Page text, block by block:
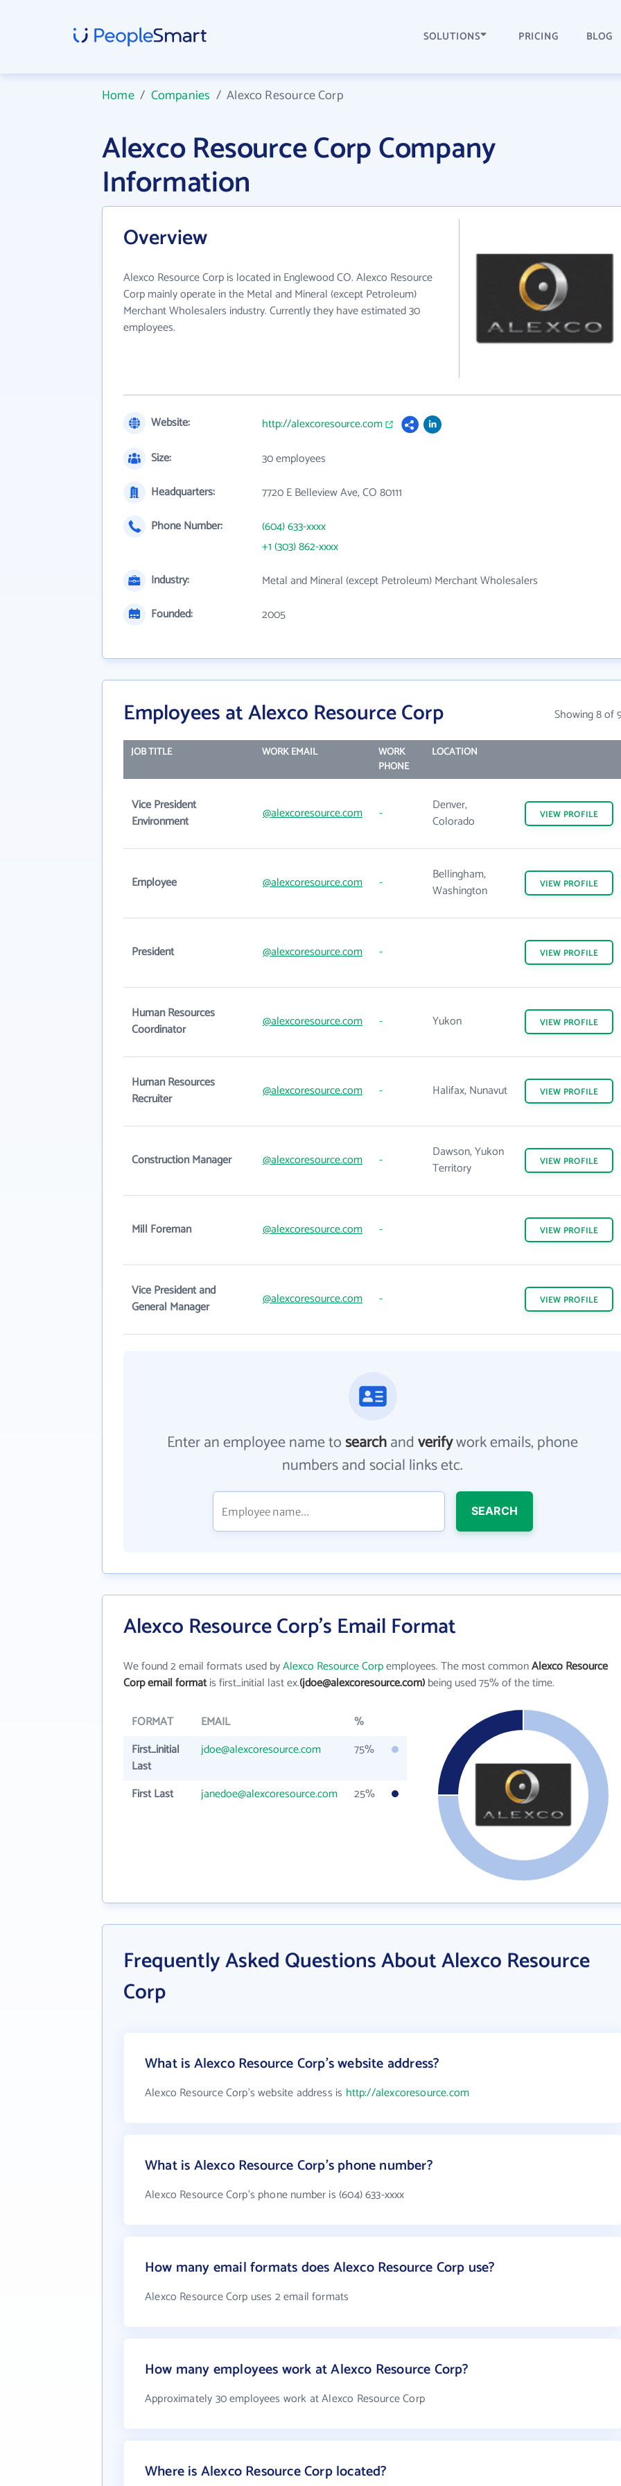
SOLUTIONS PRICING BLOG
Home/ Companies /Alexco Resource Corp
Alexco Resource Corp Company
Information
Overview
Alexco Resource Corp is located in Englewood CO. Alexco Resource
Corp mainly operate in the Metal and Mineral (except Petroleum)
Merchant Wholesalers industry. Currently they have estimated 30
employees.
Website:
http://alexcoresource.com
Size:
30 employees
Headquarters:
7720 E Belleview Ave, CO 80111
Phone Number:
(604) 633-xxxx
+1 (303) 862-xxxx
Industry:
Metal and Mineral (except Petroleum) Merchant Wholesalers
Founded:
2005
Employees at Alexco Resource Corp Showing 8 of
JOB TITLE WORK EMAIL
WORK
PHONE
LOCATION
Vice President
Environment
@alexcoresource.com -
Denver,
Colorado
VIEW PROFILE
Employee @alexcoresource.com -
Bellingham,
Washington
VIEW PROFILE
President @alexcoresource.com - VIEW PROFILE
Human Resources
Coordinator
@alexcoresource.com - Yukon VIEW PROFILE
Human Resources
Recruiter
@alexcoresource.com - Halifax, Nunavut VIEW PROFILE
Construction Manager @alexcoresource.com -
Dawson, Yukon
Territory
VIEW PROFILE
Mill Foreman @alexcoresource.com - VIEW PROFILE
Vice President and
General Manager
@alexcoresource.com - VIEW PROFILE
Enter an employee name tosearchandverifywork emails, phone
numbers and social links etc.
SEARCH
Alexco Resource Corp's Email Format
We found 2 email formats used byAlexco Resource Corpemployees. The most commonAlexco Resource
Corp email formatis first_initial last ex.(jdoe@alexcoresource.com)being used 75% of the time.
FORMAT EMAIL
%
First_initial
Last
jdoe@alexcoresource.com 75%
First Last janedoe@alexcoresource.com 25%
Frequently Asked Questions About Alexco Resource
Corp
What is Alexco Resource Corp's website address?
Alexco Resource Corp's website address is http://alexcoresource.com
What is Alexco Resource Corp's phone number?
Alexco Resource Corp's phone number is (604) 633-xxxx
How many email formats does Alexco Resource Corp use?
Alexco Resource Corp uses 2 email formats
How many employees work at Alexco Resource Corp?
Approximately 30 employees work at Alexco Resource Corp
Where is Alexco Resource Corp located?